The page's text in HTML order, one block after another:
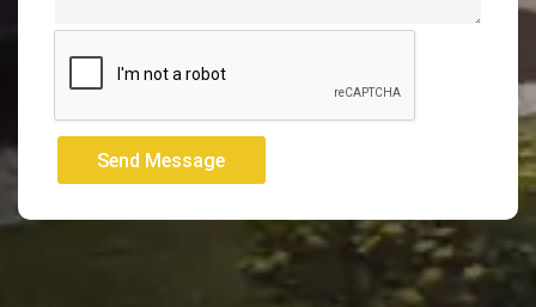
Send Message
Send Message